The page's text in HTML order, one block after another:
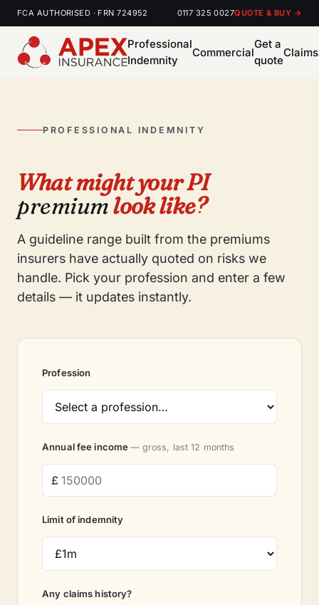
FCA AUTHORISED · FRN 724952 0117 325 0027QUOTE & BUY →
Professional
Indemnity
Commercial
Get a
quote
Claims
PROFESSIONAL INDEMNITY
What might your PI
premiumlook like?
A guideline range built from the premiums
insurers have actually quoted on risks we
handle. Pick your profession and enter a few
details — it updates instantly.
Profession
Annual fee income— gross, last 12 months
Limit of indemnity
Any claims history?